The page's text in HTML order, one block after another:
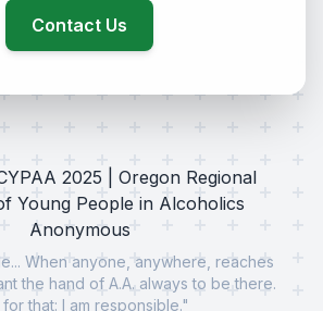
Contact Us
2025 | Oregon Regional
Young People in Alcoholics
Anonymous
When anyone, anywhere, reaches
the hand of A.A. always to be there.
that: I am responsible."